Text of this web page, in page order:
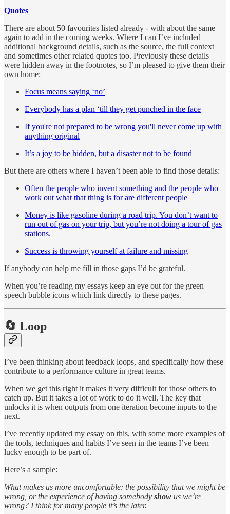
Quotes
There are about 50 favourites listed already - with about the same
again to add in the coming weeks. Where I can I’ve included
additional background details, such as the source, the full context
and sometimes other related quotes too. Previously these details
were hidden away in the footnotes, so I’m pleased to give them their
own home:
Focus means saying ‘no’
Everybody has a plan ‘till they get punched in the face
If you're not prepared to be wrong you'll never come up with
anything original
It’s a joy to be hidden, but a disaster not to be found
But there are others where I haven’t been able to find those details:
Often the people who invent something and the people who
work out what that thing is for are different people
Money is like gasoline during a road trip. You don’t want to
run out of gas on your trip, but you’re not doing a tour of gas
stations.
Success is throwing yourself at failure and missing
If anybody can help me fill in those gaps I’d be grateful.
When you’re reading my essays keep an eye out for the green
speech bubble icons which link directly to these pages.
🔄 Loop
I’ve been thinking about feedback loops, and specifically how these
contribute to a performance culture in great teams.
When we get this right it makes it very difficult for those others to
catch up. But it takes a lot of work to do it well. The key that
unlocks it is when outputs from one iteration become inputs to the
next.
I’ve recently updated my essay on this, with some more examples of
the tools, techniques and habits I’ve seen in the teams I’ve been
lucky enough to be part of.
Here’s a sample:
What makes us more uncomfortable: the possibility that we might be
wrong, or the experience of having somebody show us we’re
wrong? I think for many people it’s the later.